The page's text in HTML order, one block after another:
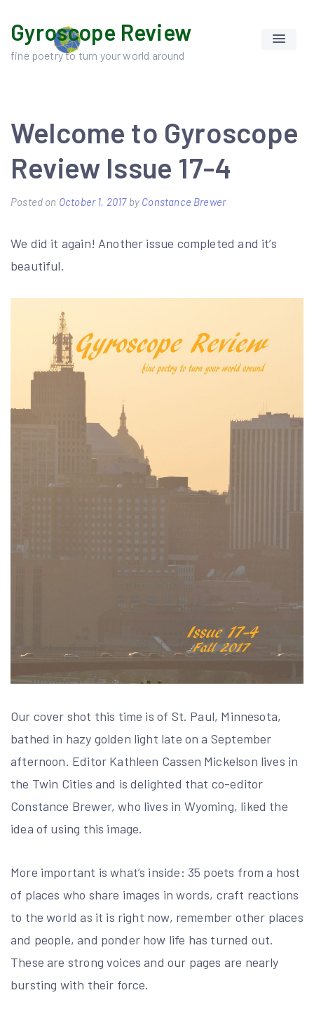
content
Gyroscope Review
fine poetry to turn your world around
Welcome to Gyroscope
Review Issue 17-4
Posted on October 1, 2017by Constance Brewer
We did it again! Another issue completed and it’s
beautiful.
Our cover shot this time is of St. Paul, Minnesota,
bathed in hazy golden light late on a September
afternoon. Editor Kathleen Cassen Mickelson lives in
the Twin Cities and is delighted that co-editor
Constance Brewer, who lives in Wyoming, liked the
idea of using this image.
More important is what’s inside: 35 poets from a host
of places who share images in words, craft reactions
to the world as it is right now, remember other places
and people, and ponder how life has turned out.
These are strong voices and our pages are nearly
bursting with their force.